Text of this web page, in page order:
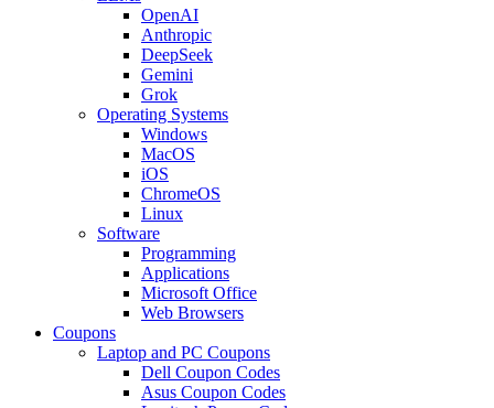
OpenAI
Anthropic
DeepSeek
Gemini
Grok
Operating Systems
Windows
MacOS
iOS
ChromeOS
Linux
Software
Programming
Applications
Microsoft Office
Web Browsers
Coupons
Laptop and PC Coupons
Dell Coupon Codes
Asus Coupon Codes